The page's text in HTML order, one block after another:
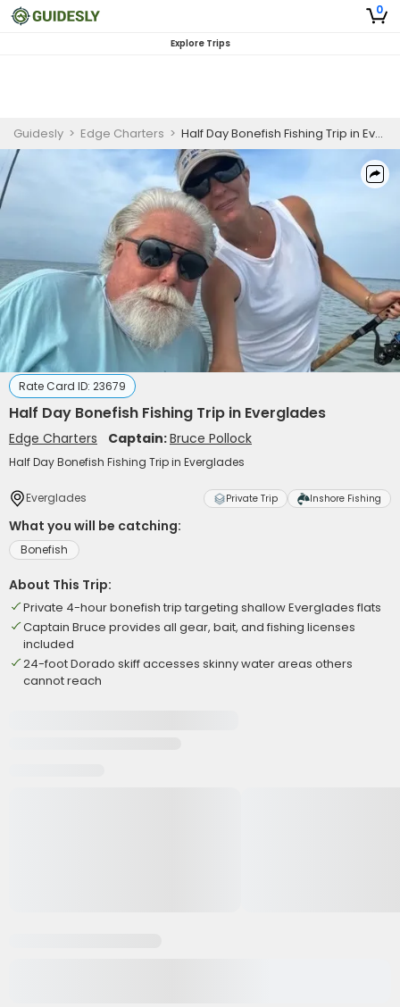
0
Explore Trips
Guidesly > Edge Charters > Half Day Bonefish Fishing Trip in Everglades
Rate Card ID: 23679
Half Day Bonefish Fishing Trip in Everglades
Edge Charters Captain:Bruce Pollock
Half Day Bonefish Fishing Trip in Everglades
Everglades Private Trip Inshore Fishing
What you will be catching:
Bonefish
About This Trip:
Private 4-hour bonefish trip targeting shallow Everglades flats
Captain Bruce provides all gear, bait, and fishing licenses
included
24-foot Dorado skiff accesses skinny water areas others
cannot reach